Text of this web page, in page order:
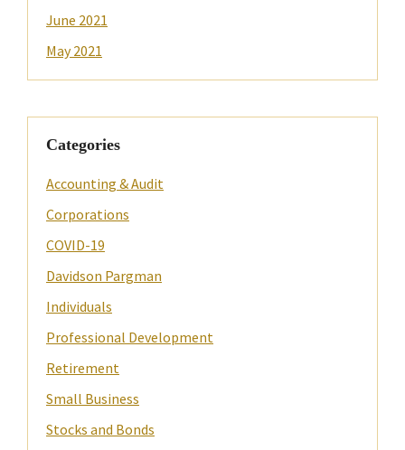
June 2021
May 2021
Categories
Accounting & Audit
Corporations
COVID-19
Davidson Pargman
Individuals
Professional Development
Retirement
Small Business
Stocks and Bonds